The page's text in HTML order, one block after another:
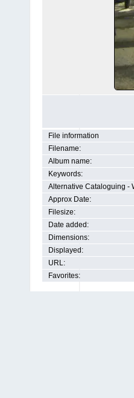
File information
Filename:
Album name:
Keywords:
Alternative Cataloguing -
Approx Date:
Filesize:
Date added:
Dimensions:
Displayed:
URL:
Favorites: